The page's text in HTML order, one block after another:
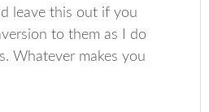
leave this out if you
to them as I do
Whatever makes you